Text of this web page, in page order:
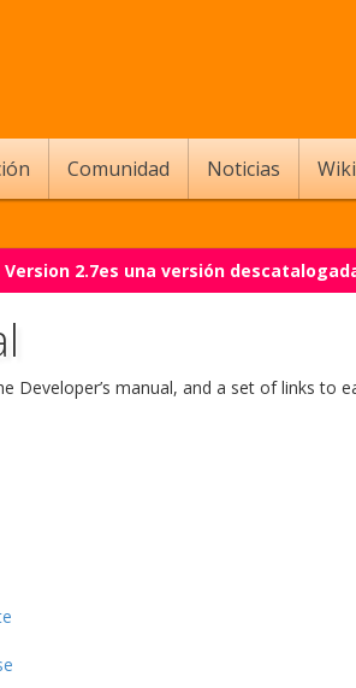
Comunidad Noticias Wiki
Version 2.7es una versión
Developer’s manual, and a set of links to